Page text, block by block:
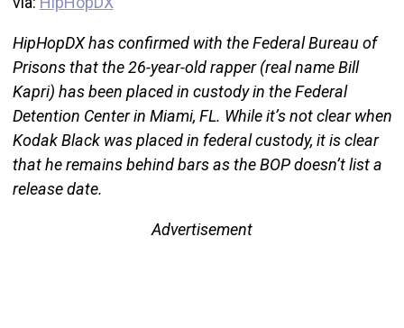
HipHopDX has confirmed with the Federal Bureau of
Prisons that the 26-year-old rapper (real name Bill
Kapri) has been placed in custody in the Federal
Detention Center in Miami, FL. While it’s not clear when
Kodak Black was placed in federal custody, it is clear
that he remains behind bars as the BOP doesn’t list a
release date.
Advertisement